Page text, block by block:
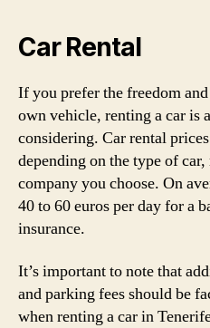
Car Rental
If you prefer the freedom
own vehicle, renting a car is
considering. Car rental
depending on the type of
company you choose. On
40 to 60 euros per day for a
insurance.
It’s important to note that
and parking fees should be
when renting a car in